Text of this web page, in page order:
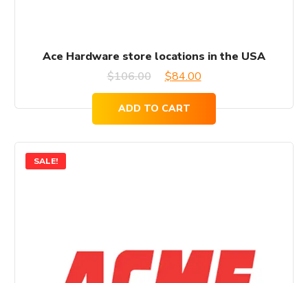
Ace Hardware store locations in the USA
$106.00
Original
was:
$84.00Current
price
is:
ADD TO CART
SALE!